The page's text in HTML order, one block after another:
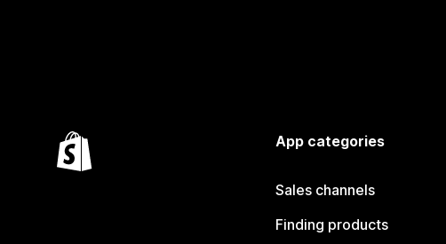
App categories
Sales channels
Finding products